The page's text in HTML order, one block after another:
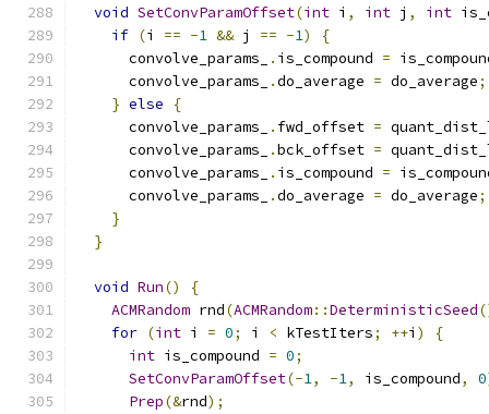
void SetConvParamOffset(int i , int j , int
if (i == -1 && j == -1)
{
      convolve_params_
. is_compound =
      convolve_params_
.do_average = do_average;
} else
{
      convolve_params_
. fwd_offset =
      convolve_params_
.bck_offset =
      convolve_params_
. is_compound =
      convolve_params_
.do_average = do_average;
}
}
void Run()
{
ACMRandom rnd(ACMRandom::DeterministicSeed
for (int i = 0; i < kTestIters; ++i )
{
int is_compound = 0;
SetConvParamOffset(-1, -1, is_compound, 0
Prep(&rnd);